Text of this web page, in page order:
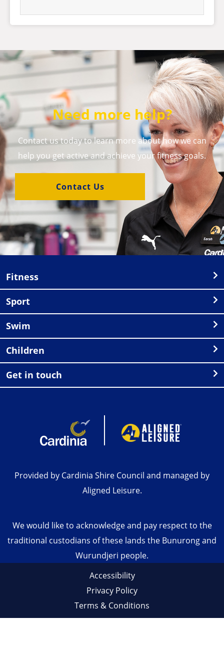
Need more help?
Contact us today to learn more about how we can
help you get active and achieve your fitness goals.
Contact Us
Fitness
Sport
Swim
Children
Get in touch
Provided by Cardinia Shire Council and managed by
Aligned Leisure.
We would like to acknowledge and pay respect to the
traditional custodians of these lands the Bunurong and
Wurundjeri people.
Accessibility
Privacy Policy
Terms & Conditions